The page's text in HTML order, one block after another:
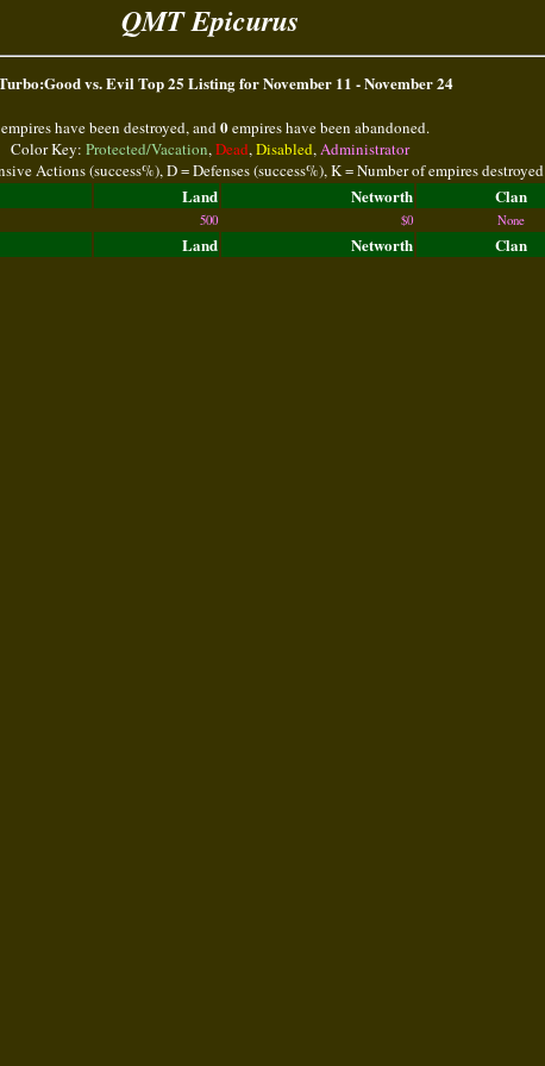
QMT Epicurus
vs. Evil Top 25 Listing for November 11 - November 24
empires have been destroyed, and0empires have been abandoned.
Color Key: Protected/Vacation,Dead,Disabled,Administrator
Actions (success%), D = Defenses (success%), K = Number of empires destroyed
Land Networth Clan
500 $0 None
Land Networth Clan